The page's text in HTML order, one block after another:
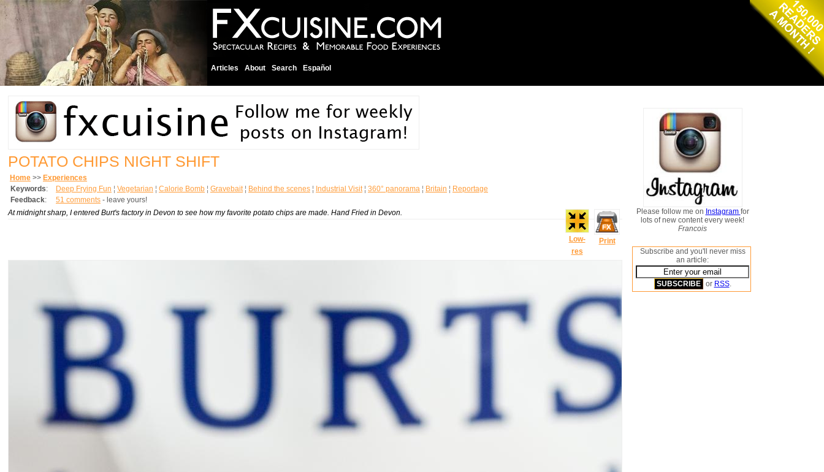
Articles About Search Español
POTATO CHIPS NIGHT SHIFT
Home >> Experiences
Keywords: Deep Frying Fun ¦ Vegetarian ¦ Calorie Bomb ¦ Gravebait¦ Behind the scenes ¦ Industrial Visit¦ 360° panorama ¦ Britain ¦ Reportage
Feedback: 51 comments - leave yours!
Low-
res
Print
At midnight sharp, I entered Burt's factory in Devon to see how my favorite potato chips are made. Hand Fried in Devon. Please follow me on Instagram for
lots of new content every week!
Francois
Subscribe and you'll never miss
an article:
or RSS.